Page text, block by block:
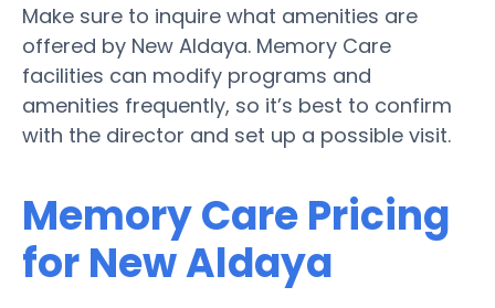
Make sure to inquire what amenities are
offered by New Aldaya. Memory Care
facilities can modify programs and
amenities frequently, so it’s best to confirm
with the director and set up a possible visit.
Memory Care Pricing
for New Aldaya